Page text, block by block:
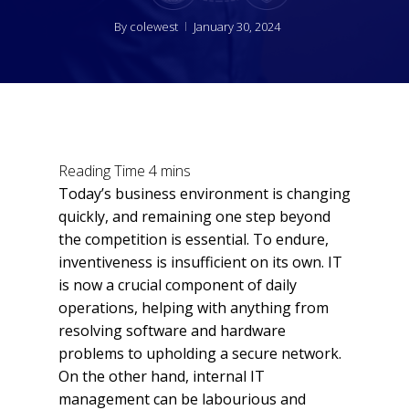
By colewest January 30, 2024
Today’s business environment is changing
quickly, and remaining one step beyond
the competition is essential. To endure,
inventiveness is insufficient on its own. IT
is now a crucial component of daily
operations, helping with anything from
resolving software and hardware
problems to upholding a secure network.
On the other hand, internal IT
management can be labourious and